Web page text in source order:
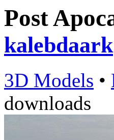
Post
kalebdaark
3D Models •
downloads